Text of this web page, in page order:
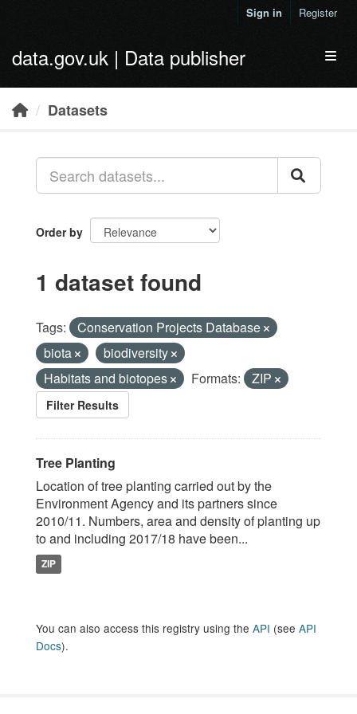
Sign in Register
data.gov.uk | Data publisher
Datasets
Order by
1 dataset found
Tags:
Conservation Projects Database
biota
biodiversity
Habitats and biotopes
Formats: ZIP
Filter Results
Tree Planting
Location of tree planting carried out by the
Environment Agency and its partners since
2010/11. Numbers, area and density of planting up
to and including 2017/18 have been...
ZIP
You can also access this registry using the API (see API
Docs).